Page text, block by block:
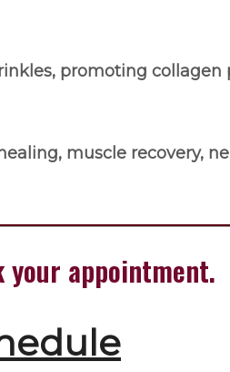
promoting collagen
muscle recovery,
your appointment.